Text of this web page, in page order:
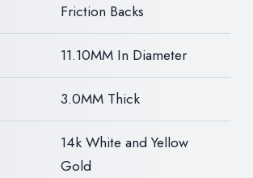
Friction Backs
11.10MM In Diameter
3.0MM Thick
14k White and Yellow
Gold